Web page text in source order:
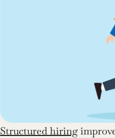
Structured hiring